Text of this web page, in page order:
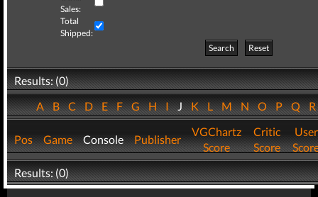
Sales:
Total
Shipped:
Search
Reset
Results: (0)
ABCDEFGHIJKLMNOPQ
Pos Game Console Publisher
VGChartz
Score
Critic
Score
User
Results: (0)